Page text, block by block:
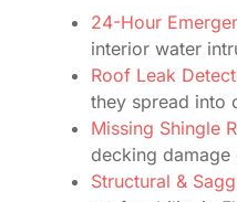
24-Hour
interior water
Roof Leak
they spread into
Missing Shingle
decking
Structural &